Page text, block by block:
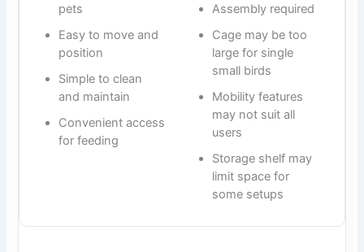
pets
Easy to move and
position
Simple to clean
and maintain
Convenient access
for feeding
Assembly required
Cage may be too
large for single
small birds
Mobility features
may not suit all
users
Storage shelf may
limit space for
some setups